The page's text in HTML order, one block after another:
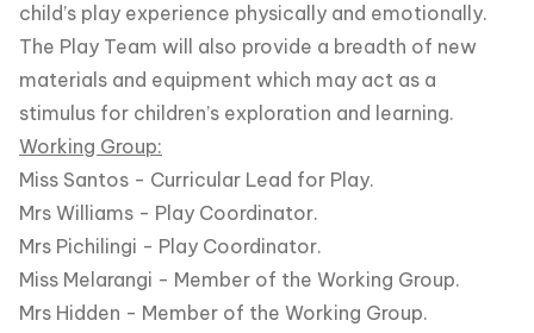
child’s play experience physically and emotionally.
The Play Team will also provide a breadth of new
materials and equipment which may act as a
stimulus for children’s exploration and learning.
Working Group:
Miss Santos - Curricular Lead for Play.
Mrs Williams - Play Coordinator.
Mrs Pichilingi - Play Coordinator.
Miss Melarangi - Member of the Working Group.
Mrs Hidden - Member of the Working Group.